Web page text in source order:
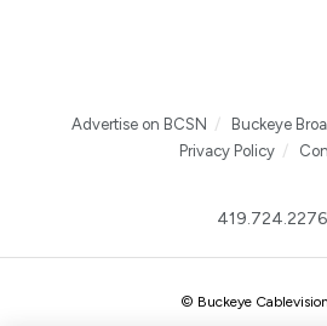
Advertise on BCSN Buckeye
Privacy Policy
419.724.2276
© Buckeye